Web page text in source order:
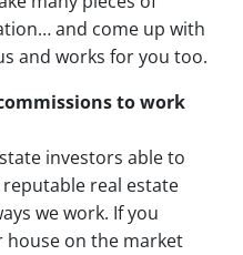
and come up with
and works for you too.
to work
investors able to
real estate
we work. If you
house on the market